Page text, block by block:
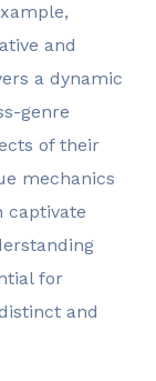
and
a dynamic
genre
of their
mechanics
captivate
for
and